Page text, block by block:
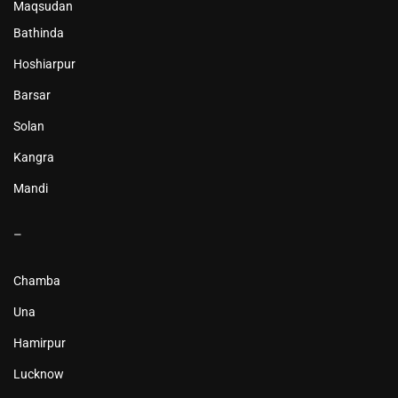
Maqsudan
Bathinda
Hoshiarpur
Barsar
Solan
Kangra
Mandi
–
Chamba
Una
Hamirpur
Lucknow